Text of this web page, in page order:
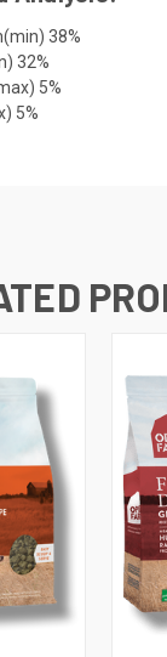
38%
32%
5%
5%